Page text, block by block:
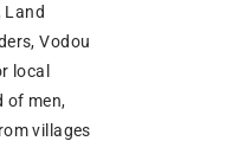
Land
Vodou
local
of men,
villages